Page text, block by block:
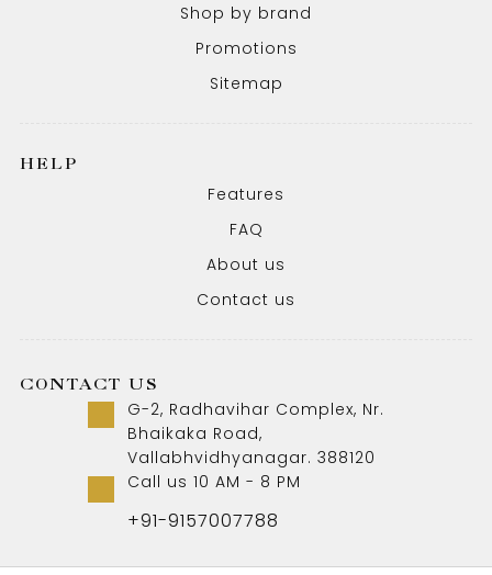
Shop by brand
Promotions
Sitemap
HELP
Features
FAQ
About us
Contact us
CONTACT US
G-2, Radhavihar Complex, Nr.
Bhaikaka Road,
Vallabhvidhyanagar. 388120
Call us 10 AM - 8 PM
+91-9157007788